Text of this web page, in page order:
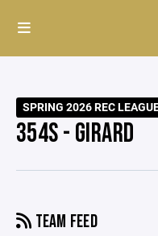
SPRING 2026 REC
354S - GIRARD
TEAM FEED